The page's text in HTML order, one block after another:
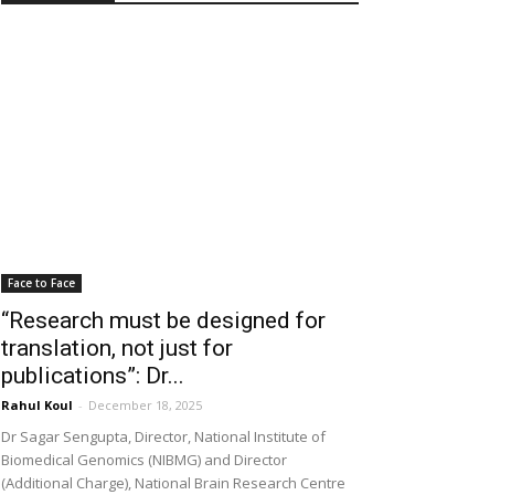
Face to Face
“Research must be designed for
translation, not just for
publications”: Dr...
Rahul Koul - December 18, 2025
Dr Sagar Sengupta, Director, National Institute of
Biomedical Genomics (NIBMG) and Director
(Additional Charge), National Brain Research Centre